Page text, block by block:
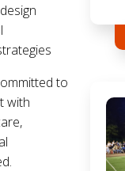
to
with